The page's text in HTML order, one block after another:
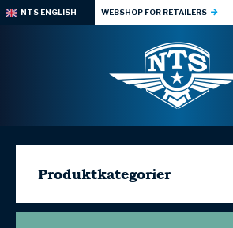
NTS ENGLISH WEBSHOP FOR RETAILERS
Produktkategorier